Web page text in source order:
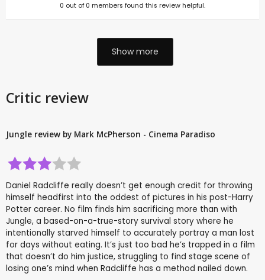
0 out of 0 members found this review helpful.
Show more
Critic review
Jungle review by Mark McPherson - Cinema Paradiso
Daniel Radcliffe really doesn’t get enough credit for throwing
himself headfirst into the oddest of pictures in his post-Harry
Potter career. No film finds him sacrificing more than with
Jungle, a based-on-a-true-story survival story where he
intentionally starved himself to accurately portray a man lost
for days without eating. It’s just too bad he’s trapped in a film
that doesn’t do him justice, struggling to find stage scene of
losing one’s mind when Radcliffe has a method nailed down.